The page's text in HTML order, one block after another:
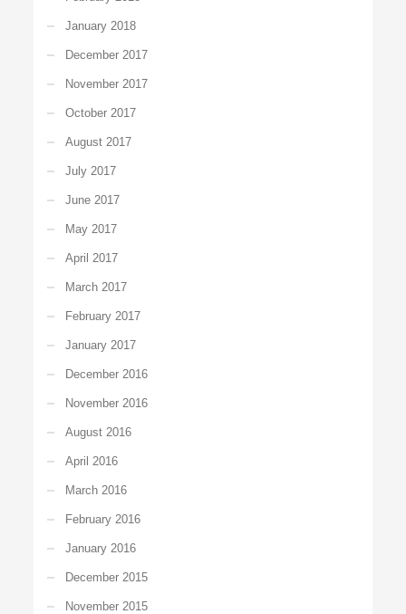
January 2018
December 2017
November 2017
October 2017
August 2017
July 2017
June 2017
May 2017
April 2017
March 2017
February 2017
January 2017
December 2016
November 2016
August 2016
April 2016
March 2016
February 2016
January 2016
December 2015
November 2015